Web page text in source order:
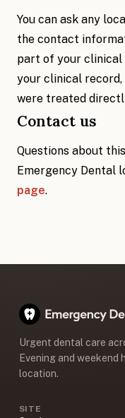
You can ask any
the contact
part of your clinical
your clinical
were treated
Contact us
Questions about
Emergency Dental
page.
Urgent dental care
Evening and weekend
location.
SITE